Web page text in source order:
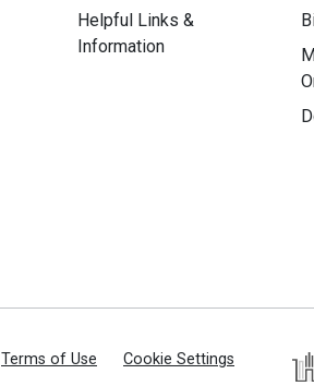
Helpful Links &
Information
Terms of Use Cookie Settings